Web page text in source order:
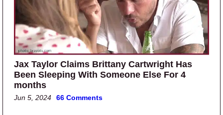
Jax Taylor Claims Brittany Cartwright Has
Been Sleeping With Someone Else For 4
months
Jun 5, 2024 66 Comments